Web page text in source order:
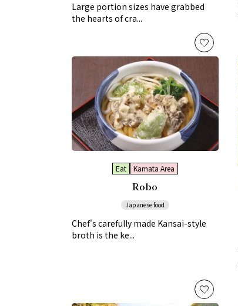
Large portion sizes have grabbed
the hearts of cra...
Eat Kamata Area
Robo
Japanese food
Chef's carefully made Kansai-style
broth is the ke...